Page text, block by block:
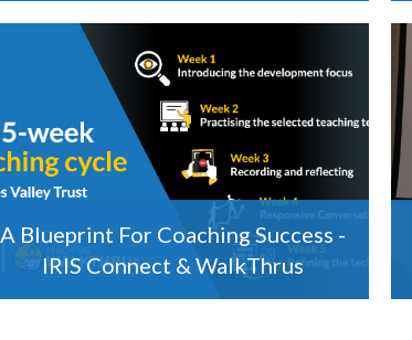
A Blueprint For Coaching Success -
IRIS Connect & WalkThrus